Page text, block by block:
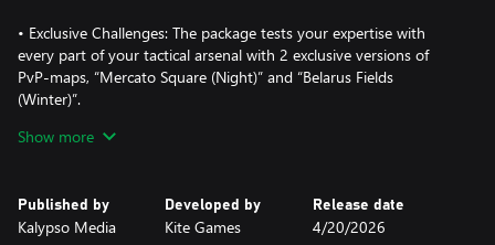
• Exclusive Challenges: The package tests your expertise with
every part of your tactical arsenal with 2 exclusive versions of
PvP-maps, “Mercato Square (Night)” and “Belarus Fields
(Winter)”.
• Tactical meets Epic: The Original Soundtrack is delivered as a
recording by East Connection Music Recording with the Budapest
Art Orchestra.
Show more
Published by
Kalypso Media
Developed by
Kite Games
Release date
4/20/2026